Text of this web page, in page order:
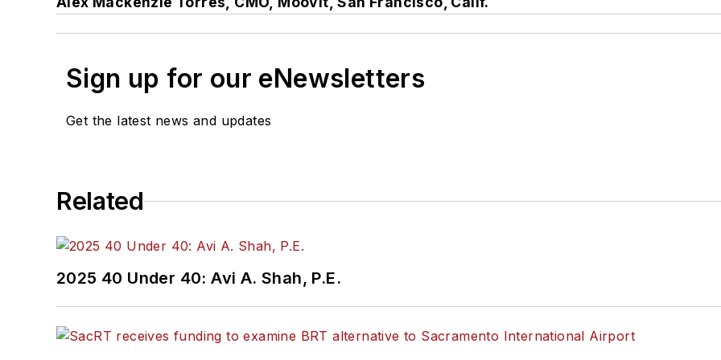
Sign up for our eNewsletters
Get the latest news and updates
Related
2025 40 Under 40: Avi A. Shah, P.E.